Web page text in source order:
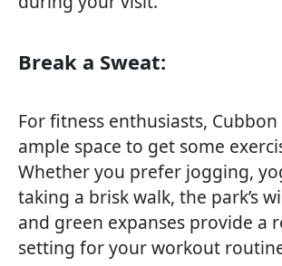
Break a Sweat:
For fitness enthusiasts,
ample space to get some
Whether you prefer jogging,
taking a brisk walk, the park’s
and green expanses provide a
setting for your workout